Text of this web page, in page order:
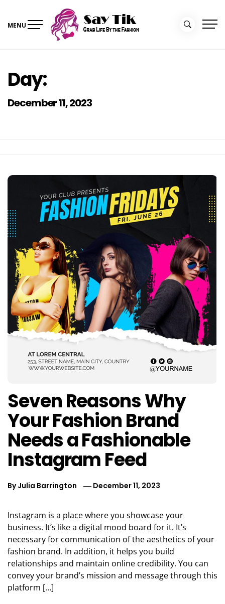
content
MENU
Day:
December 11, 2023
Seven Reasons Why
Your Fashion Brand
Needs a Fashionable
Instagram Feed
ByJulia Barrington December 11, 2023
Instagram is a place where you showcase your
business. It’s like a digital mood board for it. It’s
necessary for communication of the aesthetics of your
fashion brand. In addition, it helps you build
relationships and maintain online credibility. You can
convey your brand’s mission and message through this
platform […]